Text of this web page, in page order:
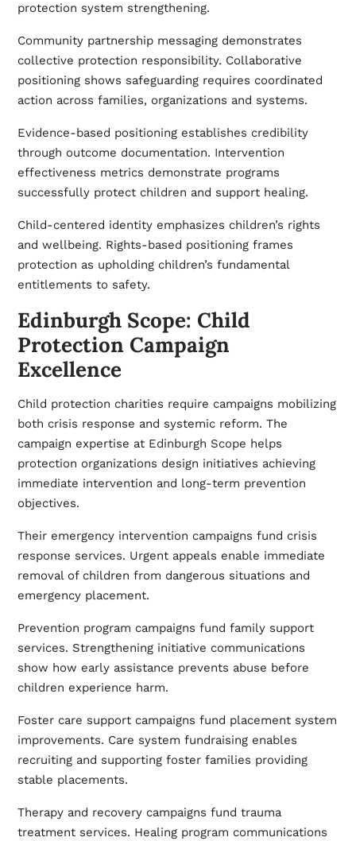
protection system strengthening.
Community partnership messaging demonstrates
collective protection responsibility. Collaborative
positioning shows safeguarding requires coordinated
action across families, organizations and systems.
Evidence-based positioning establishes credibility
through outcome documentation. Intervention
effectiveness metrics demonstrate programs
successfully protect children and support healing.
Child-centered identity emphasizes children’s rights
and wellbeing. Rights-based positioning frames
protection as upholding children’s fundamental
entitlements to safety.
Edinburgh Scope: Child
Protection Campaign
Excellence
Child protection charities require campaigns mobilizing
both crisis response and systemic reform. The
campaign expertise at Edinburgh Scope helps
protection organizations design initiatives achieving
immediate intervention and long-term prevention
objectives.
Their emergency intervention campaigns fund crisis
response services. Urgent appeals enable immediate
removal of children from dangerous situations and
emergency placement.
Prevention program campaigns fund family support
services. Strengthening initiative communications
show how early assistance prevents abuse before
children experience harm.
Foster care support campaigns fund placement system
improvements. Care system fundraising enables
recruiting and supporting foster families providing
stable placements.
Therapy and recovery campaigns fund trauma
treatment services. Healing program communications